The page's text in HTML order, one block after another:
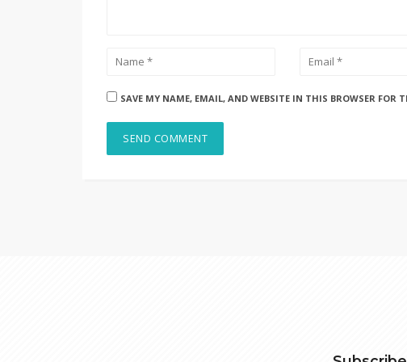
SAVE MY NAME, EMAIL, AND WEBSITE IN THIS BROWSER FOR